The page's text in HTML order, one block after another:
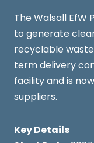
The Walsall EfW
to generate
recyclable
term delivery
facility and is
suppliers.
Key Details